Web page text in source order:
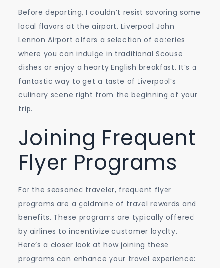
Before departing, I couldn’t resist savoring some
local flavors at the airport. Liverpool John
Lennon Airport offers a selection of eateries
where you can indulge in traditional Scouse
dishes or enjoy a hearty English breakfast. It’s a
fantastic way to get a taste of Liverpool’s
culinary scene right from the beginning of your
trip.
Joining Frequent
Flyer Programs
For the seasoned traveler, frequent flyer
programs are a goldmine of travel rewards and
benefits. These programs are typically offered
by airlines to incentivize customer loyalty.
Here’s a closer look at how joining these
programs can enhance your travel experience: